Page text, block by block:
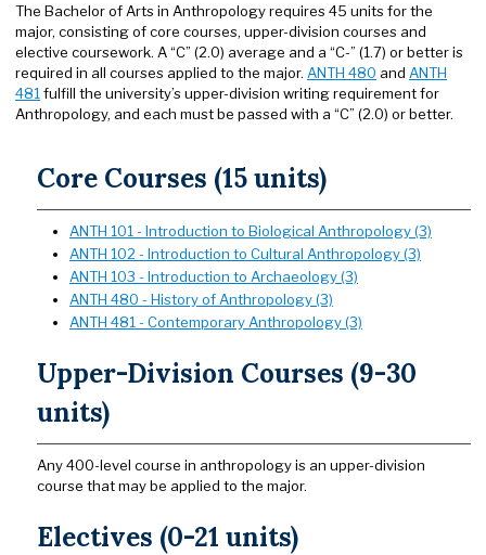
The Bachelor of Arts in Anthropology requires 45 units for the
major, consisting of core courses, upper-division courses and
elective coursework. A “C” (2.0) average and a “C-” (1.7) or better is
required in all courses applied to the major. ANTH 480 and ANTH
481 fulfill the university’s upper-division writing requirement for
Anthropology, and each must be passed with a “C” (2.0) or better.
Core Courses (15 units)
ANTH 101 - Introduction to Biological Anthropology (3)
ANTH 102 - Introduction to Cultural Anthropology (3)
ANTH 103 - Introduction to Archaeology (3)
ANTH 480 - History of Anthropology (3)
ANTH 481 - Contemporary Anthropology (3)
Upper-Division Courses (9-30
units)
Any 400-level course in anthropology is an upper-division
course that may be applied to the major.
Electives (0-21 units)